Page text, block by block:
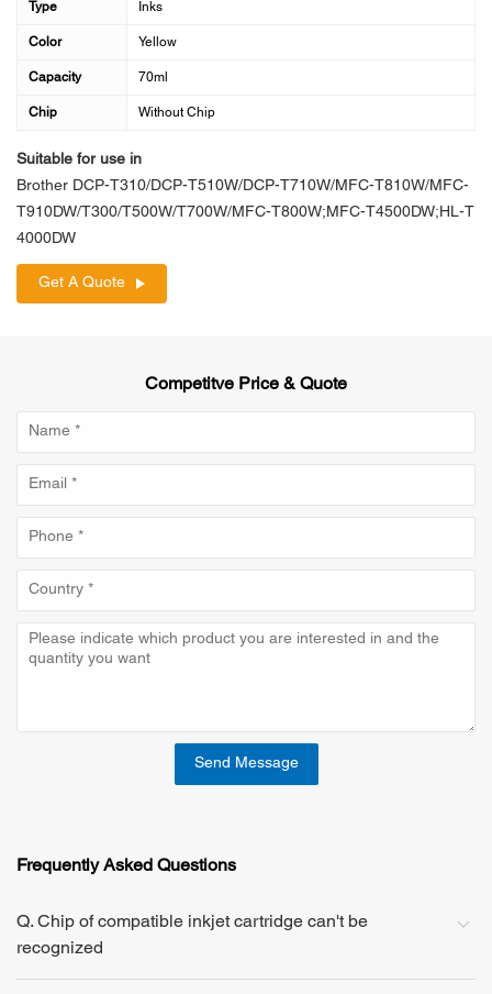
Type Inks
Color Yellow
Capacity 70ml
Chip Without Chip
Suitable for use in
Brother DCP-T310/DCP-T510W/DCP-T710W/MFC-T810W/MFC-
T910DW/T300/T500W/T700W/MFC-T800W;MFC-T4500DW;HL-T
4000DW
Get A Quote
Competitve Price & Quote
Send Message
Frequently Asked Questions
Q. Chip of compatible inkjet cartridge can't be
recognized